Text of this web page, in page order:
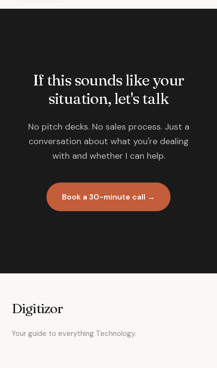
If this sounds like your
situation, let's talk
No pitch decks. No sales process. Just a
conversation about what you're dealing
with and whether I can help.
Book a 30-minute call →
Digitizor
Your guide to everything Technology.